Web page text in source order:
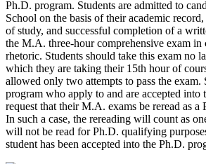
Ph.D. program. Students are admitted to
School on the basis of their academic
of study, and successful completion of a
the M.A. three-hour comprehensive exam in
rhetoric. Students should take this exam no
which they are taking their 15th hour of
allowed only two attempts to pass the
program who apply to and are accepted into
request that their M.A. exams be reread as
In such a case, the rereading will count as
will not be read for Ph.D. qualifying
student has been accepted into the Ph.D.